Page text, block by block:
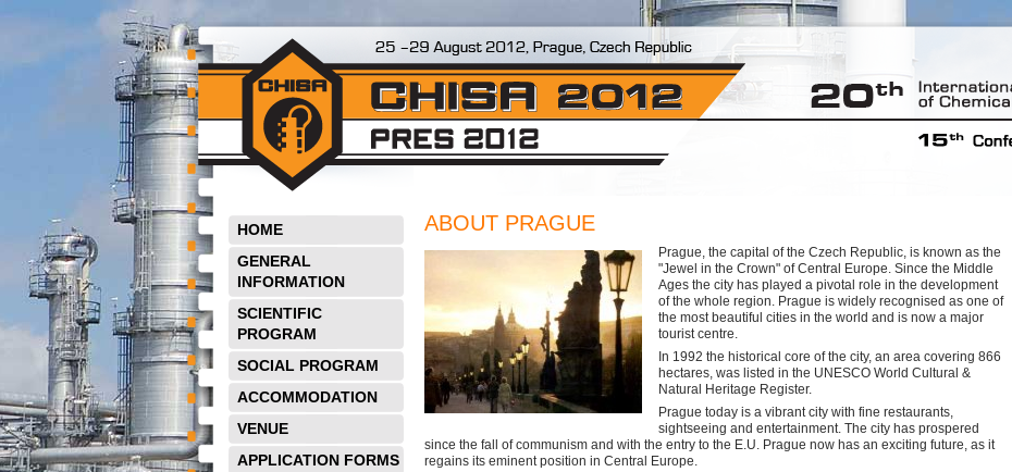
HOME
GENERAL
INFORMATION
SCIENTIFIC
PROGRAM
SOCIAL PROGRAM
ACCOMMODATION
VENUE
APPLICATION FORMS
ABOUT PRAGUE
Prague, the capital of the Czech Republic, is known as the
"Jewel in the Crown" of Central Europe. Since the Middle
Ages the city has played a pivotal role in the development
of the whole region. Prague is widely recognised as one of
the most beautiful cities in the world and is now a major
tourist centre.
In 1992 the historical core of the city, an area covering 866
hectares, was listed in the UNESCO World Cultural &
Natural Heritage Register.
Prague today is a vibrant city with fine restaurants,
sightseeing and entertainment. The city has prospered
since the fall of communism and with the entry to the E.U. Prague now has an exciting future, as it
regains its eminent position in Central Europe.